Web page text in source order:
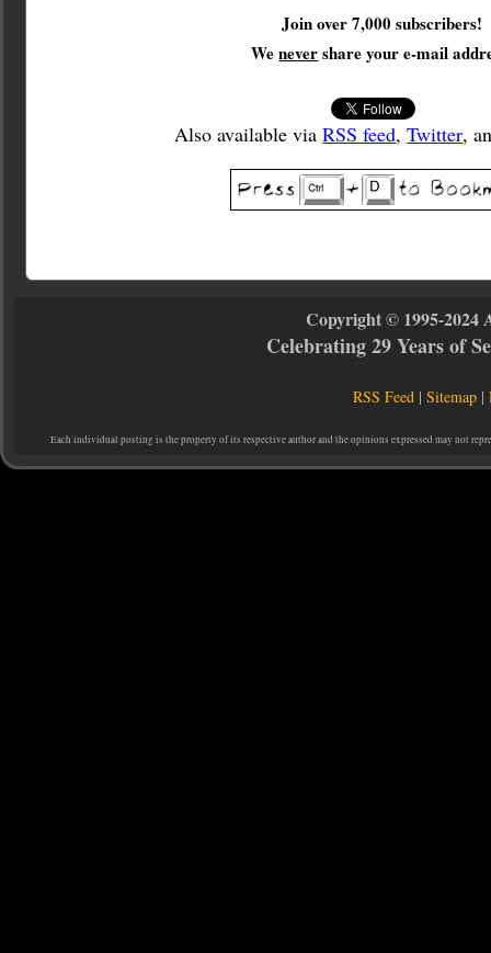
Join over 7,000 subscribers!
Wenevershare your e-mail
Also available viaRSS feed,Twitter,
Copyright © 1995-2024
Celebrating 29 Years of
RSS Feed |Sitemap |
Each individual posting is the property of its respective author and the opinions expressed may not